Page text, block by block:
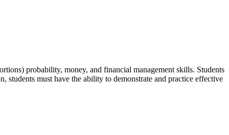
probability, money, and financial management skills. Students
students must have the ability to demonstrate and practice effective